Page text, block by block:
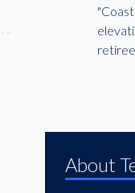
About